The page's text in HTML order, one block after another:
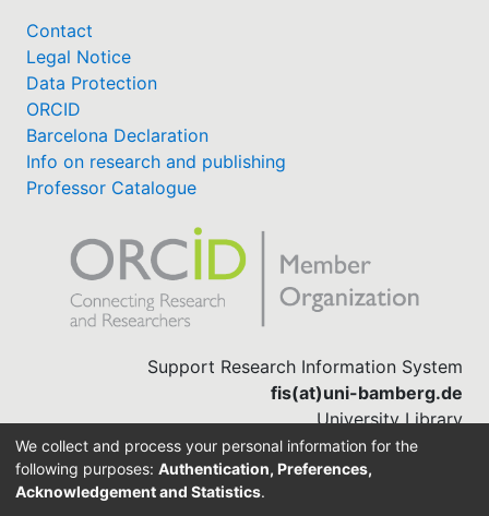
Contact
Legal Notice
Data Protection
ORCID
Barcelona Declaration
Info on research and publishing
Professor Catalogue
Support Research Information System
fis(at)uni-bamberg.de
University Library
(0951) 863-1568
We collect and process your personal information for the
following purposes: Authentication, Preferences,
Acknowledgement and Statistics.